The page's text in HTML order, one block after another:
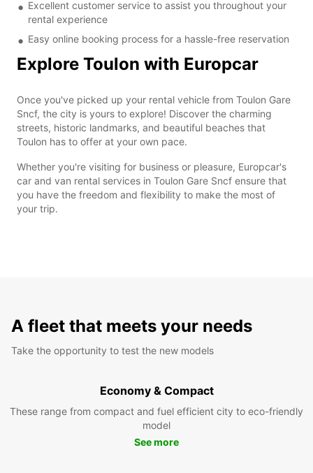
Excellent customer service to assist you throughout your
rental experience
Easy online booking process for a hassle-free reservation
Explore Toulon with Europcar
Once you've picked up your rental vehicle from Toulon Gare
Sncf, the city is yours to explore! Discover the charming
streets, historic landmarks, and beautiful beaches that
Toulon has to offer at your own pace.
Whether you're visiting for business or pleasure, Europcar's
car and van rental services in Toulon Gare Sncf ensure that
you have the freedom and flexibility to make the most of
your trip.
A fleet that meets your needs
Take the opportunity to test the new models
Economy & Compact
These range from compact and fuel efficient city to eco-friendly
model
See more